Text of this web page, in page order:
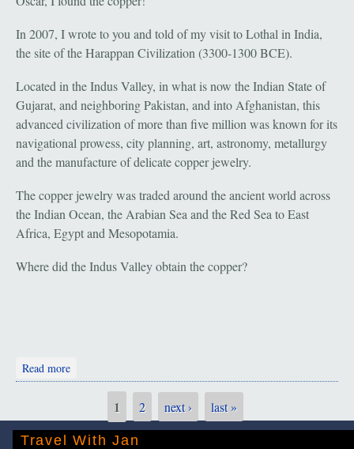
In 2007, I wrote to you and told of my visit to Lothal in India,
the site of the Harappan Civilization (3300-1300 BCE).
Located in the Indus Valley, in what is now the Indian State of
Gujarat, and neighboring Pakistan, and into Afghanistan, this
advanced civilization of more than five million was known for its
navigational prowess, city planning, art, astronomy, metallurgy
and the manufacture of delicate copper jewelry.
The copper jewelry was traded around the ancient world across
the Indian Ocean, the Arabian Sea and the Red Sea to East
Africa, Egypt and Mesopotamia.
Where did the Indus Valley obtain the copper?
Read more
Pages
1 2 next › last »
Travel With Jan